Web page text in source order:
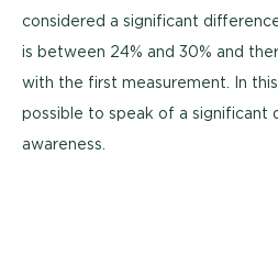
considered a significant
is between 24% and 30% and
with the first measurement. In
possible to speak of a significant
awareness.